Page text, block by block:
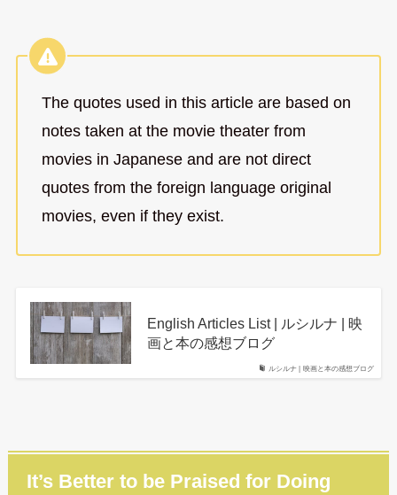
The quotes used in this article are based on
notes taken at the movie theater from
movies in Japanese and are not direct
quotes from the foreign language original
movies, even if they exist.
ルシルナ | 映画と本の感想ブログ
English Articles List | ルシルナ | 映
画と本の感想ブログ
It’s Better to be Praised for Doing